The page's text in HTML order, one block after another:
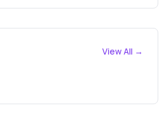
View All →